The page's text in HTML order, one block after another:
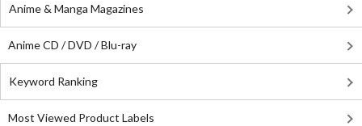
Anime & Manga Magazines
Anime CD / DVD / Blu-ray
Keyword Ranking
Most Viewed Product Labels